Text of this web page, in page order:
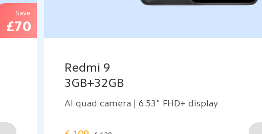
Save
£70
Redmi 9
3GB+32GB
AI quad camera | 6.53" FHD+ display